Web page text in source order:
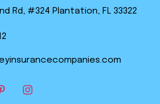
Rd, #324 Plantation, FL 33322